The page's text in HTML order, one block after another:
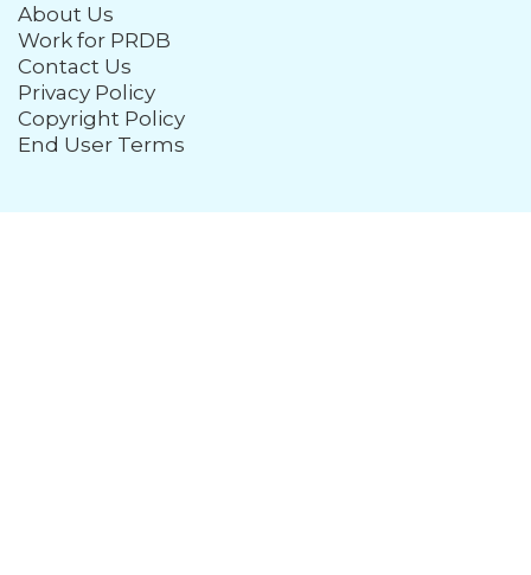
About Us
Work for PRDB
Contact Us
Privacy Policy
Copyright Policy
End User Terms